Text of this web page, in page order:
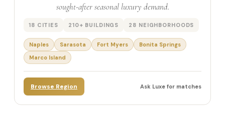
sought-after seasonal luxury demand.
18 CITIES 210+ BUILDINGS 28 NEIGHBORHOODS
Naples Sarasota Fort Myers
Bonita Springs
Marco Island
Browse Region Ask Luxe for matches